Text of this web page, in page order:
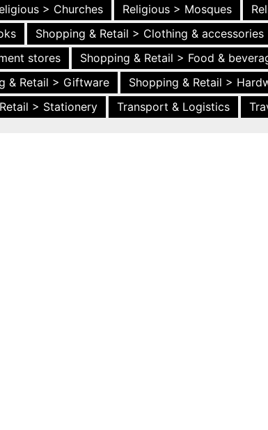
> Churches Religious > Mosques
Shopping & Retail > Clothing & accessories
stores
Shopping & Retail > Food &
& Retail > Giftware
Shopping & Retail >
> Stationery Transport & Logistics